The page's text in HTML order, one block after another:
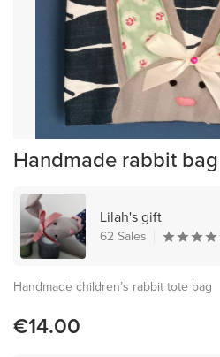
Handmade rabbit bag
Lilah's gift
62 Sales
Handmade children’s rabbit tote bag
€14.00